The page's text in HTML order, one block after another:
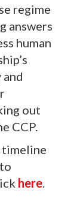
regime
answers
human
out
CCP.
timeline
here.